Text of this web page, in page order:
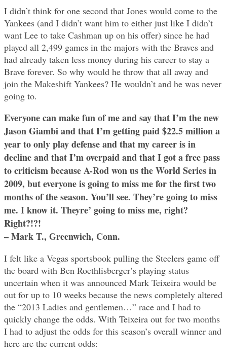
I didn’t think for one second that Jones would come to the
Yankees (and I didn’t want him to either just like I didn’t
want Lee to take Cashman up on his offer) since he had
played all 2,499 games in the majors with the Braves and
had already taken less money during his career to stay a
Brave forever. So why would he throw that all away and
join the Makeshift Yankees? He wouldn’t and he was never
going to.
Everyone can make fun of me and say that I’m the new
Jason Giambi and that I’m getting paid $22.5 million a
year to only play defense and that my career is in
decline and that I’m overpaid and that I got a free pass
to criticism because A-Rod won us the World Series in
2009, but everyone is going to miss me for the first two
months of the season. You’ll see. They’re going to miss
me. I know it. Theyre’ going to miss me, right?
Right?!?!
– Mark T., Greenwich, Conn.
I felt like a Vegas sportsbook pulling the Steelers game off
the board with Ben Roethlisberger’s playing status
uncertain when it was announced Mark Teixeira would be
out for up to 10 weeks because the news completely altered
the “2013 Ladies and gentlemen…” race and I had to
quickly change the odds. With Teixeira out for two months
I had to adjust the odds for this season’s overall winner and
here are the current odds: